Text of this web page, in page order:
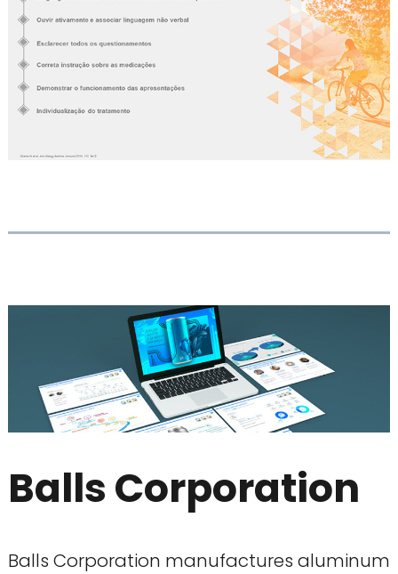
Balls Corporation
Balls Corporation manufactures aluminum